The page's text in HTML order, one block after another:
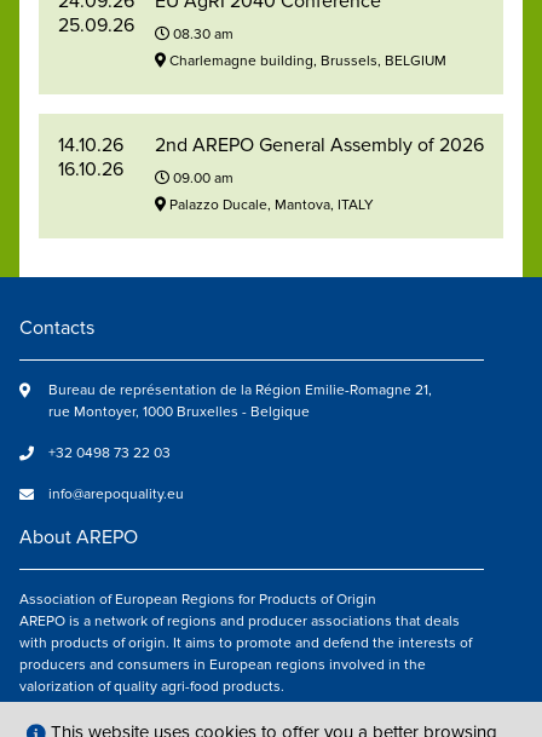
25.09.26
08.30 am
Charlemagne building, Brussels, BELGIUM
14.10.26
16.10.26
2nd AREPO General Assembly of 2026
09.00 am
Palazzo Ducale, Mantova, ITALY
Contacts
Bureau de représentation de la Région Emilie-Romagne 21,
rue Montoyer, 1000 Bruxelles - Belgique
+32 0498 73 22 03
info@arepoquality.eu
About AREPO
Association of European Regions for Products of Origin
AREPO is a network of regions and producer associations that deals
with products of origin. It aims to promote and defend the interests of
producers and consumers in European regions involved in the
valorization of quality agri-food products.
Follow us
This website uses cookies to offer you a better browsing